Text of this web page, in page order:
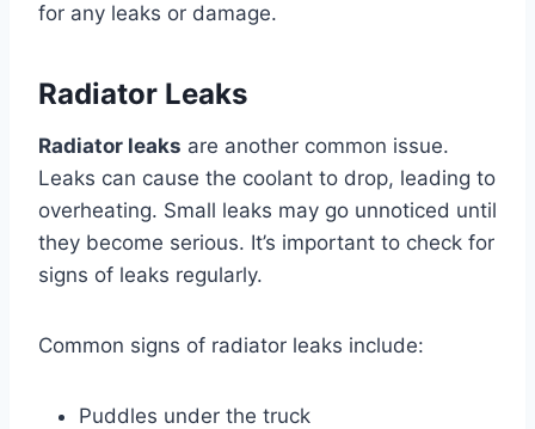
for any leaks or damage.
Radiator Leaks
Radiator leaks are another common issue.
Leaks can cause the coolant to drop, leading to
overheating. Small leaks may go unnoticed until
they become serious. It’s important to check for
signs of leaks regularly.
Common signs of radiator leaks include:
Puddles under the truck